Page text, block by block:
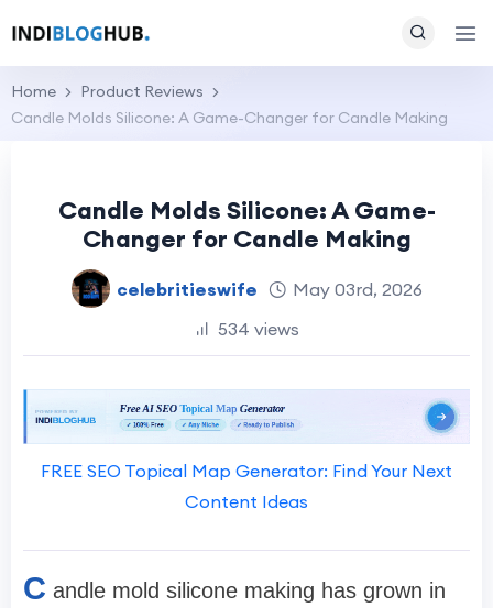
Home
Product Reviews
Candle Molds Silicone: A Game-Changer for Candle Making
Candle Molds Silicone: A Game-
Changer for Candle Making
celebritieswife
May 03rd, 2026
534 views
FREE SEO Topical Map Generator: Find Your Next
Content Ideas
C andle mold silicone making has grown in